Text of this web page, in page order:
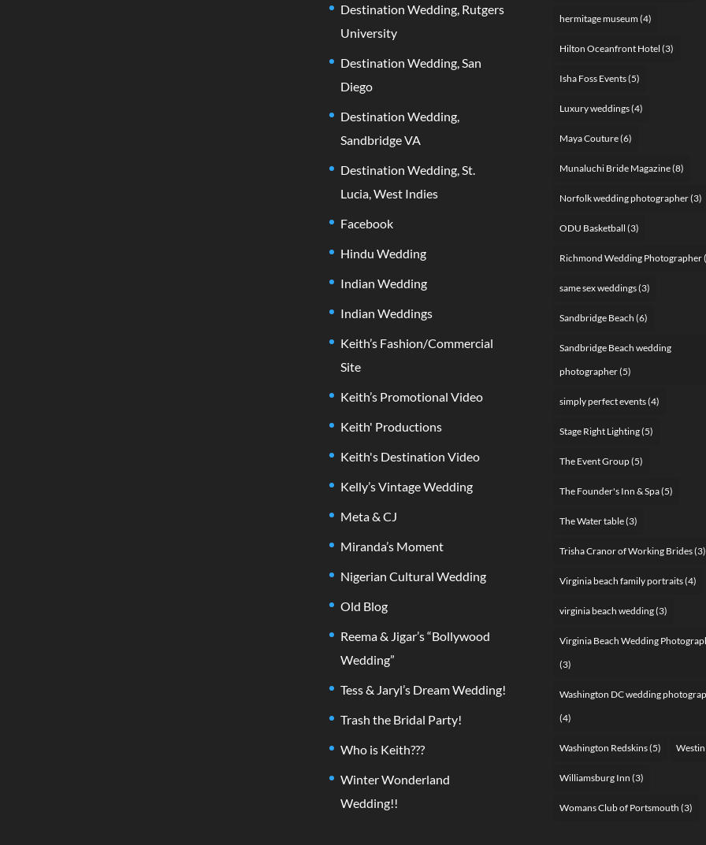
Destination Wedding, Rutgers
University
Destination Wedding, San
Diego
Destination Wedding,
Sandbridge VA
Destination Wedding, St.
Lucia, West Indies
Facebook
Hindu Wedding
Indian Wedding
Indian Weddings
Keith’s Fashion/Commercial
Site
Keith’s Promotional Video
Keith' Productions
Keith's Destination Video
Kelly’s Vintage Wedding
Meta & CJ
Miranda’s Moment
Nigerian Cultural Wedding
Old Blog
Reema & Jigar’s “Bollywood
Wedding”
Tess & Jaryl’s Dream Wedding!
Trash the Bridal Party!
Who is Keith???
Winter Wonderland
Wedding!!
hermitage museum(4)
Hilton Oceanfront Hotel (3)
Isha Foss Events(5)
Luxury weddings(4)
Maya Couture(6)
Munaluchi Bride Magazine(8)
Norfolk wedding photographer(3)
ODU Basketball (3)
Richmond Wedding Photographer
same sex weddings(3)
Sandbridge Beach (6)
Sandbridge Beach wedding
photographer(5)
simply perfect events(4)
Stage Right Lighting(5)
The Event Group(5)
The Founder's Inn & Spa(5)
The Water table(3)
Trisha Cranor of Working Brides(3)
Virginia beach family portraits(4)
virginia beach wedding(3)
Virginia Beach Wedding
(3)
Washington DC wedding
(4)
Washington Redskins(5) Westin
Williamsburg Inn (3)
Womans Club of Portsmouth (3)